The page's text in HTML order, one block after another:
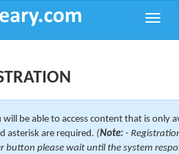
Toggle
will be able to access content that is only
asterisk are required. (Note: -
button please wait until the system